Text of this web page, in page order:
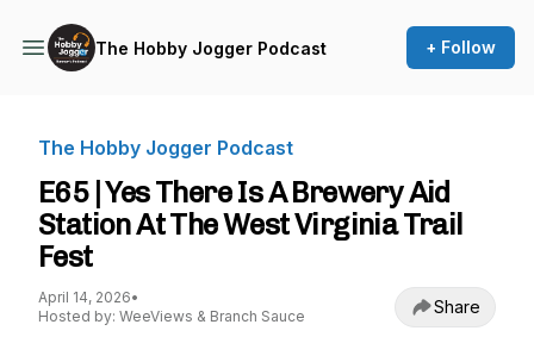
The Hobby Jogger Podcast + Follow
The Hobby Jogger Podcast
E65 | Yes There Is A Brewery Aid
Station At The West Virginia Trail
Fest
April 14, 2026•
Hosted by: WeeViews & Branch Sauce
Share